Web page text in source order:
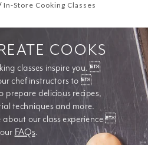
In-Store Cooking Classes
classes inspire you. 
chef instructors to 
prepare delicious recipes,
about our class experience 
FAQs.
COOKS